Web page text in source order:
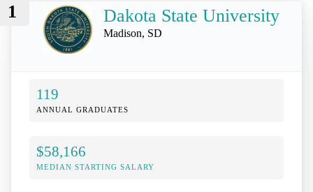
1 Dakota State University
Madison, SD
119
ANNUAL GRADUATES
$58,166
MEDIAN STARTING SALARY